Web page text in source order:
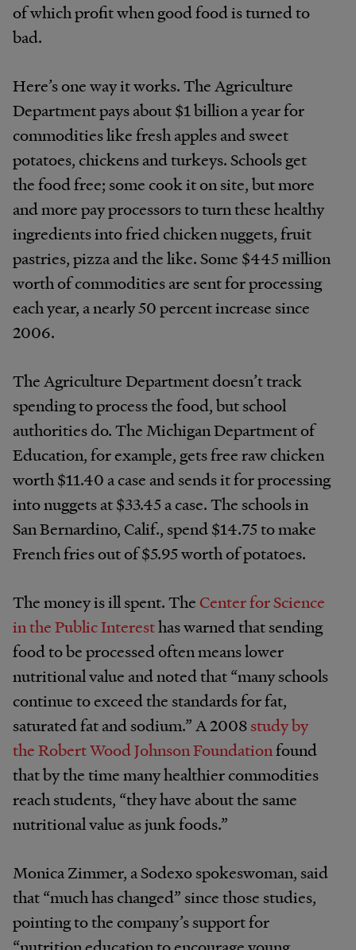
of which profit when good food is turned to
bad.
Here’s one way it works. The Agriculture
Department pays about $1 billion a year for
commodities like fresh apples and sweet
potatoes, chickens and turkeys. Schools get
the food free; some cook it on site, but more
and more pay processors to turn these healthy
ingredients into fried chicken nuggets, fruit
pastries, pizza and the like. Some $445 million
worth of commodities are sent for processing
each year, a nearly 50 percent increase since
2006.
The Agriculture Department doesn’t track
spending to process the food, but school
authorities do. The Michigan Department of
Education, for example, gets free raw chicken
worth $11.40 a case and sends it for processing
into nuggets at $33.45 a case. The schools in
San Bernardino, Calif., spend $14.75 to make
French fries out of $5.95 worth of potatoes.
The money is ill spent. TheCenter for Science
in the Public Interesthas warned that sending
food to be processed often means lower
nutritional value and noted that “many schools
continue to exceed the standards for fat,
saturated fat and sodium.” A 2008study by
the Robert Wood Johnson Foundationfound
that by the time many healthier commodities
reach students, “they have about the same
nutritional value as junk foods.”
Monica Zimmer, a Sodexo spokeswoman, said
that “much has changed” since those studies,
pointing to the company’s support for